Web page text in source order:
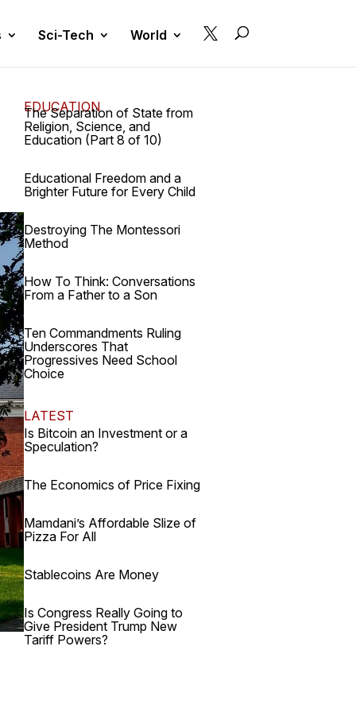
Sci-Tech World 
EDUCATION
The Separation of State from
Religion, Science, and
Education (Part 8 of 10)
Educational Freedom and a
Brighter Future for Every Child
Destroying The Montessori
Method
How To Think: Conversations
From a Father to a Son
Ten Commandments Ruling
Underscores That
Progressives Need School
Choice
LATEST
Is Bitcoin an Investment or a
Speculation?
The Economics of Price Fixing
Mamdani’s Affordable Slize of
Pizza For All
Stablecoins Are Money
Is Congress Really Going to
Give President Trump New
Tariff Powers?